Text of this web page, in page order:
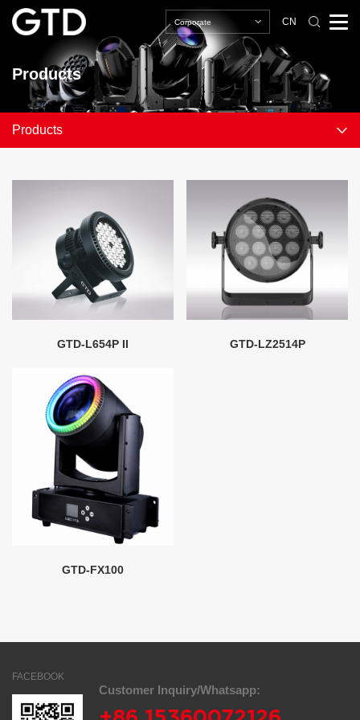
Corporate CN
Products
Products
GTD-L654P II GTD-LZ2514P
GTD-FX100
FACEBOOK
Customer Inquiry/Whatsapp: